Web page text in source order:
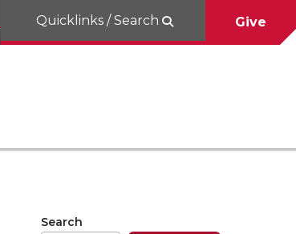
Quicklinks / Search Give
Search